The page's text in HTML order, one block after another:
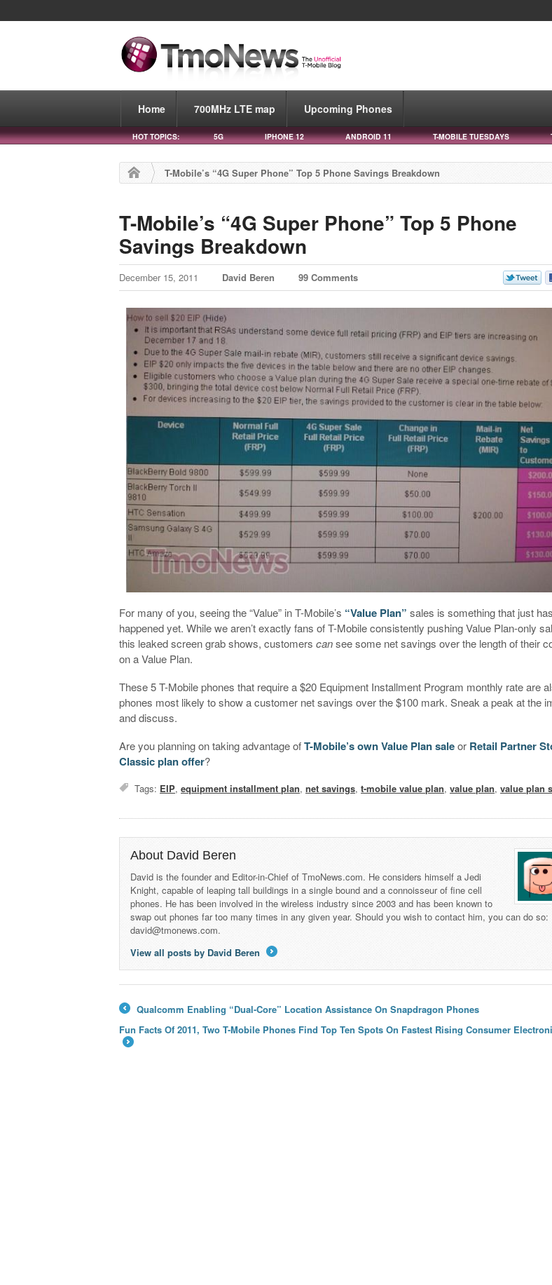
Home 700MHz LTE map Upcoming Phones
HOT TOPICS: 5G IPHONE 12 ANDROID 11 T-MOBILE TUESDAYS
T-Mobile’s “4G Super Phone” Top 5 Phone Savings Breakdown
T-Mobile’s “4G Super Phone” Top 5 Phone
Savings Breakdown
December 15, 2011 David Beren 99 Comments
For many of you, seeing the “Value” in T-Mobile’s “Value Plan” sales is something that just
happened yet. While we aren’t exactly fans of T-Mobile consistently pushing Value Plan-only
this leaked screen grab shows, customerscansee some net savings over the length of their
on a Value Plan.
These 5 T-Mobile phones that require a $20 Equipment Installment Program monthly rate are
phones most likely to show a customer net savings over the $100 mark. Sneak a peak at the
and discuss.
Are you planning on taking advantage ofT-Mobile’s own Value Plan saleor Retail Partner
Classic plan offer?
Tags: EIP,equipment installment plan,net savings,t-mobile value plan,value plan,value plan
About David Beren
David is the founder and Editor-in-Chief of TmoNews.com. He considers himself a Jedi
Knight, capable of leaping tall buildings in a single bound and a connoisseur of fine cell
phones. He has been involved in the wireless industry since 2003 and has been known to
swap out phones far too many times in any given year. Should you wish to contact him, you can do so:
david@tmonews.com.
View all posts by David Beren
Qualcomm Enabling “Dual-Core” Location Assistance On Snapdragon Phones
Fun Facts Of 2011, Two T-Mobile Phones Find Top Ten Spots On Fastest Rising Consumer